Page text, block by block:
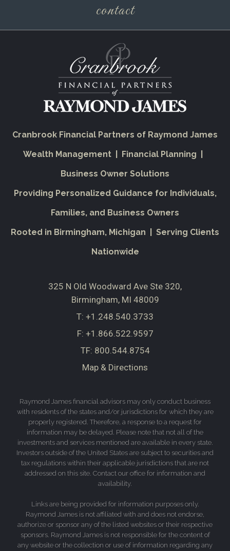
contact
Cranbrook Financial Partners of Raymond James
Wealth Management | Financial Planning |
Business Owner Solutions
Providing Personalized Guidance for Individuals,
Families, and Business Owners
Rooted in Birmingham, Michigan | Serving Clients
Nationwide
325 N Old Woodward Ave Ste 320
Birmingham, MI 48009
T: +1.248.540.3733
F: +1.866.522.9597
TF: 800.544.8754
Map & Directions
Raymond James financial advisors may only conduct business
with residents of the states and/or jurisdictions for which they are
properly registered. Therefore, a response to a request for
information may be delayed. Please note that not all of the
investments and services mentioned are available in every state.
Investors outside of the United States are subject to securities and
tax regulations within their applicable jurisdictions that are not
addressed on this site. Contact our office for information and
availability.
Links are being provided for information purposes only.
Raymond James is not affiliated with and does not endorse,
authorize or sponsor any of the listed websites or their respective
sponsors. Raymond James is not responsible for the content of
any website or the collection or use of information regarding any